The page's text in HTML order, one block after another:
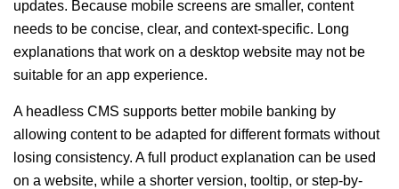
updates. Because mobile screens are smaller, content
needs to be concise, clear, and context-specific. Long
explanations that work on a desktop website may not be
suitable for an app experience.
A headless CMS supports better mobile banking by
allowing content to be adapted for different formats without
losing consistency. A full product explanation can be used
on a website, while a shorter version, tooltip, or step-by-